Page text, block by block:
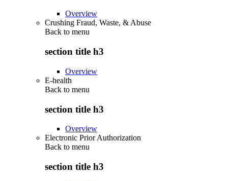
Overview
Crushing Fraud, Waste, & Abuse
Back to menu
section title h3
Overview
E-health
Back to menu
section title h3
Overview
Electronic Prior Authorization
Back to menu
section title h3